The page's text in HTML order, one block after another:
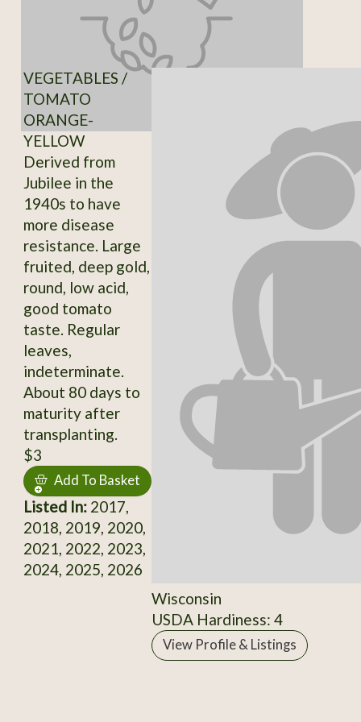
VEGETABLES /
TOMATO
ORANGE-
YELLOW
Derived from
Jubilee in the
1940s to have
more disease
resistance. Large
fruited, deep gold,
round, low acid,
good tomato
taste. Regular
leaves,
indeterminate.
About 80 days to
maturity after
transplanting.
$3
Add To Basket
Listed In:2017,
2018, 2019, 2020,
2021, 2022, 2023,
2024, 2025, 2026
Wisconsin
USDA Hardiness: 4
View Profile & Listings